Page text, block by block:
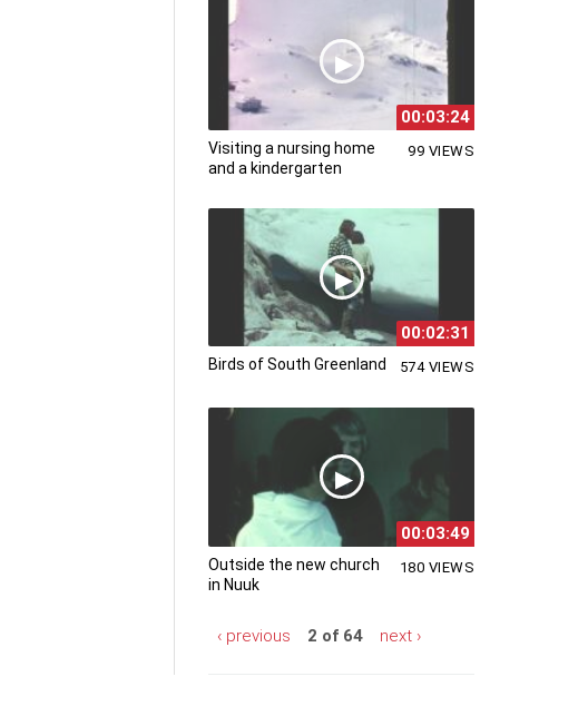
00:03:24
Visiting a nursing home
and a kindergarten
99 VIEWS
00:02:31
Birds of South Greenland 574 VIEWS
00:03:49
Outside the new church
in Nuuk
180 VIEWS
‹ previous 2 of 64 next ›